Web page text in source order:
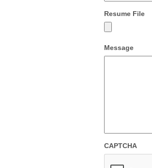
Resume File
Message
CAPTCHA